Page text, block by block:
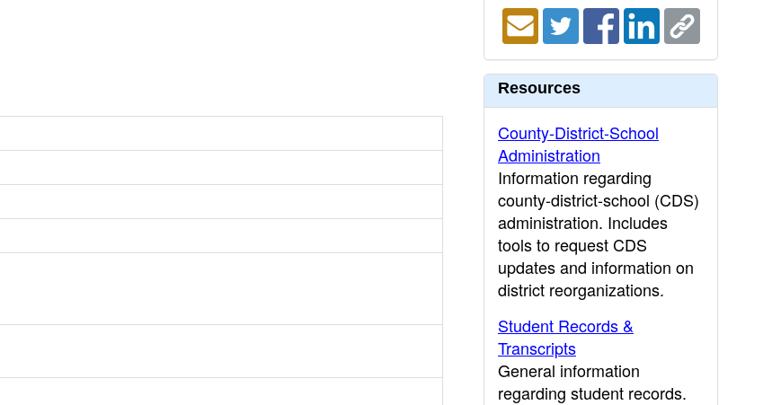
Resources
County-District-School
Administration
Information regarding
county-district-school (CDS)
administration. Includes
tools to request CDS
updates and information on
district reorganizations.
Student Records &
Transcripts
General information
regarding student records.